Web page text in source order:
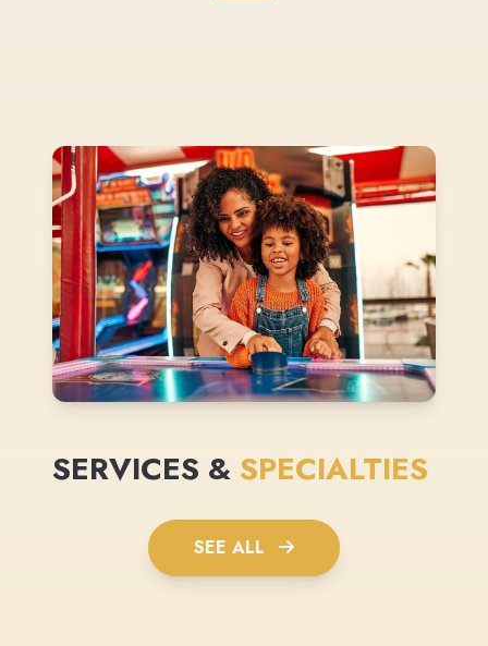
SERVICES & SPECIALTIES
SEE ALL